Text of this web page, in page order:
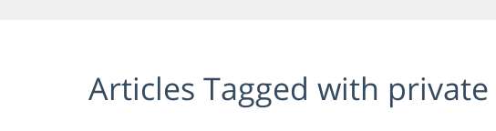
Articles Tagged with private